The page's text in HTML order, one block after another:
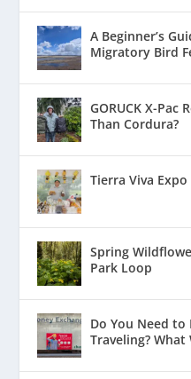
A Beginner’s
Migratory Bird
GORUCK X-Pac
Than Cordura?
Tierra Viva
Spring
Park Loop
Do You Need to
Traveling? What